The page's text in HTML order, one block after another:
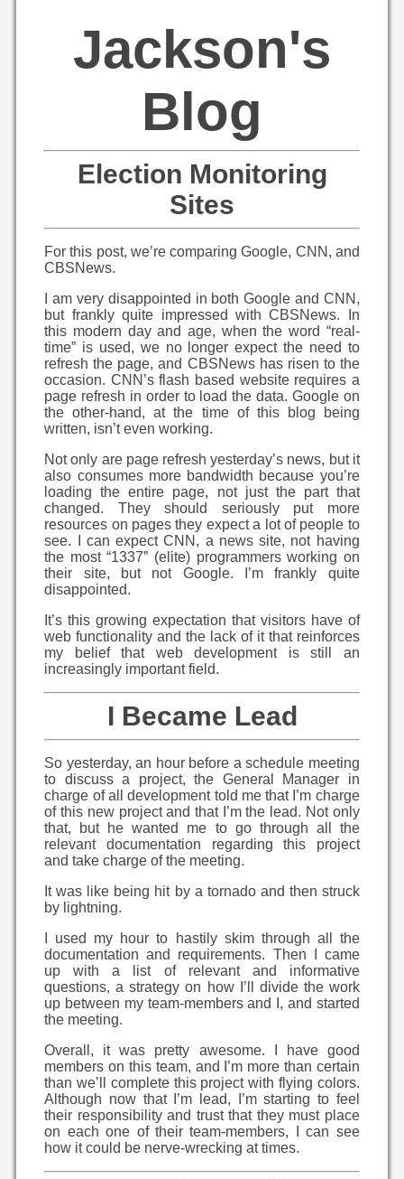
Jackson's
Blog
Election Monitoring
Sites
For this post, we’re comparing Google, CNN, and
CBSNews.
I am very disappointed in both Google and CNN,
but frankly quite impressed with CBSNews. In
this modern day and age, when the word “real-
time” is used, we no longer expect the need to
refresh the page, and CBSNews has risen to the
occasion. CNN’s flash based website requires a
page refresh in order to load the data. Google on
the other-hand, at the time of this blog being
written, isn’t even working.
Not only are page refresh yesterday’s news, but it
also consumes more bandwidth because you’re
loading the entire page, not just the part that
changed. They should seriously put more
resources on pages they expect a lot of people to
see. I can expect CNN, a news site, not having
the most “1337” (elite) programmers working on
their site, but not Google. I’m frankly quite
disappointed.
It’s this growing expectation that visitors have of
web functionality and the lack of it that reinforces
my belief that web development is still an
increasingly important field.
I Became Lead
So yesterday, an hour before a schedule meeting
to discuss a project, the General Manager in
charge of all development told me that I’m charge
of this new project and that I’m the lead. Not only
that, but he wanted me to go through all the
relevant documentation regarding this project
and take charge of the meeting.
It was like being hit by a tornado and then struck
by lightning.
I used my hour to hastily skim through all the
documentation and requirements. Then I came
up with a list of relevant and informative
questions, a strategy on how I’ll divide the work
up between my team-members and I, and started
the meeting.
Overall, it was pretty awesome. I have good
members on this team, and I’m more than certain
than we’ll complete this project with flying colors.
Although now that I’m lead, I’m starting to feel
their responsibility and trust that they must place
on each one of their team-members, I can see
how it could be nerve-wrecking at times.